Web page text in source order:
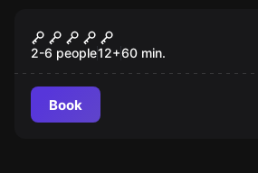
Lost City
2-6 people12+60 min.
Book